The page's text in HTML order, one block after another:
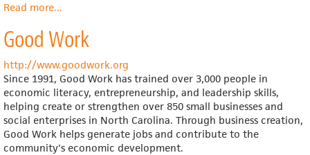
Read moreabout
Institute
...
Good Work
http://www.goodwork.org
Since 1991, Good Work has trained over 3,000 people in
economic literacy, entrepreneurship, and leadership skills,
helping create or strengthen over 850 small businesses and
social enterprises in North Carolina. Through business creation,
Good Work helps generate jobs and contribute to the
community's economic development.